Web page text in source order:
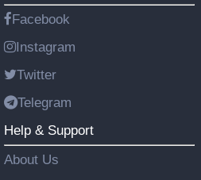
Facebook
Instagram
Twitter
Telegram
Help & Support
About Us